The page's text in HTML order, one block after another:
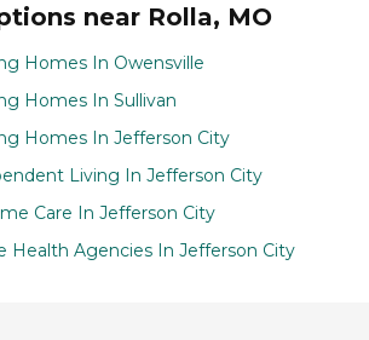
near Rolla, MO
Homes In Owensville
Homes In Sullivan
Homes In Jefferson City
Living In Jefferson City
Care In Jefferson City
Health Agencies In Jefferson City